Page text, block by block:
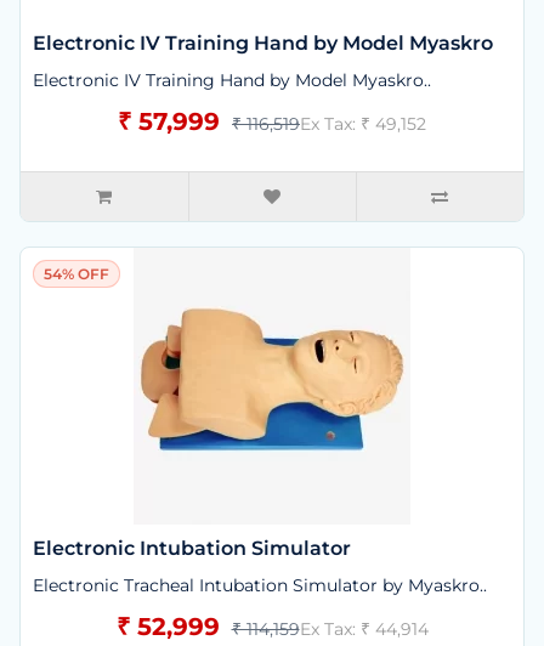
Electronic IV Training Hand by Model Myaskro
Electronic IV Training Hand by Model Myaskro..
₹ 57,999 ₹ 116,519Ex Tax: ₹ 49,152
54% OFF
Electronic Intubation Simulator
Electronic Tracheal Intubation Simulator by Myaskro..
₹ 52,999 ₹ 114,159Ex Tax: ₹ 44,914